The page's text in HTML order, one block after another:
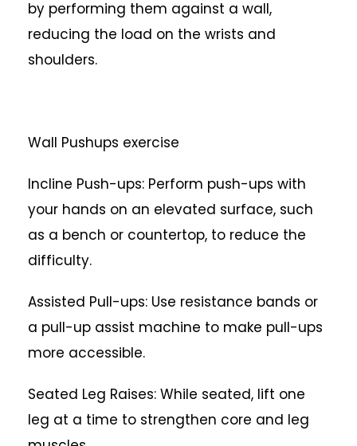
by performing them against a wall,
reducing the load on the wrists and
shoulders.
Wall Pushups exercise
Incline Push-ups: Perform push-ups with
your hands on an elevated surface, such
as a bench or countertop, to reduce the
difficulty.
Assisted Pull-ups: Use resistance bands or
a pull-up assist machine to make pull-ups
more accessible.
Seated Leg Raises: While seated, lift one
leg at a time to strengthen core and leg